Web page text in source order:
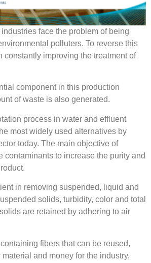
face the problem of being
polluters. To reverse this
constantly improving the treatment of
component in this production
of waste is also generated.
process in water and effluent
most widely used alternatives by
today. The main objective of
contaminants to increase the purity and
in removing suspended, liquid and
solids, turbidity, color and total
are retained by adhering to air
fibers that can be reused,
and money for the industry,